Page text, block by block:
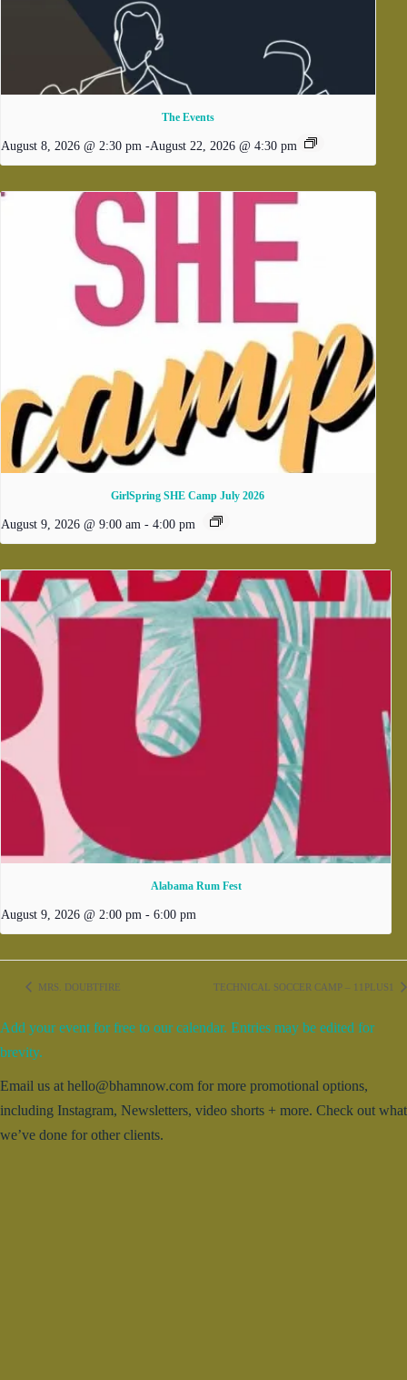
The Events
August 8, 2026 @ 2:30 pm -August 22, 2026 @ 4:30 pm
GirlSpring SHE Camp July 2026
August 9, 2026 @ 9:00 am - 4:00 pm
Alabama Rum Fest
August 9, 2026 @ 2:00 pm - 6:00 pm
MRS. DOUBTFIRE TECHNICAL SOCCER CAMP – 11PLUS1
Add your event for free to our calendar. Entries may be edited for
brevity.
Email us at hello@bhamnow.com for more promotional options,
including Instagram, Newsletters, video shorts + more. Check out what
we’ve done for other clients.